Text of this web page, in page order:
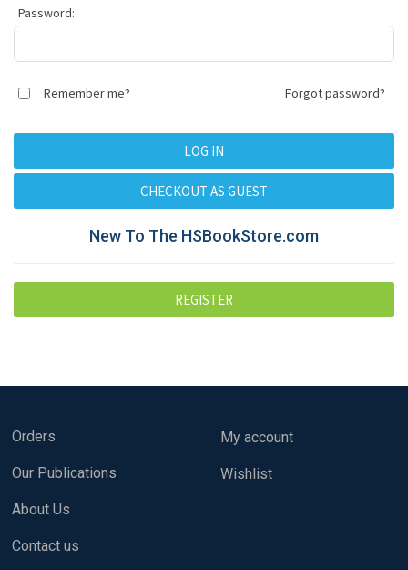
Password:
Remember me? Forgot password?
New To The HSBookStore.com
Orders
Our Publications
About Us
Contact us
My account
Wishlist